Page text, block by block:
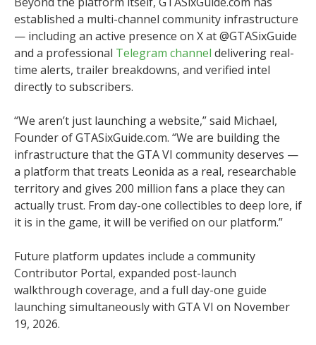
established a multi-channel community infrastructure
— including an active presence on X at @GTASixGuide
and a professional Telegram channel delivering real-
time alerts, trailer breakdowns, and verified intel
directly to subscribers.
“We aren’t just launching a website,” said Michael,
Founder of GTASixGuide.com. “We are building the
infrastructure that the GTA VI community deserves —
a platform that treats Leonida as a real, researchable
territory and gives 200 million fans a place they can
actually trust. From day-one collectibles to deep lore, if
it is in the game, it will be verified on our platform.”
Future platform updates include a community
Contributor Portal, expanded post-launch
walkthrough coverage, and a full day-one guide
launching simultaneously with GTA VI on November
19, 2026.